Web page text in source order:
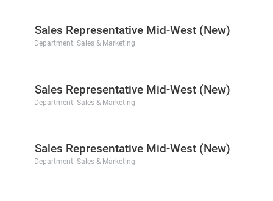
Sales Representative Mid-West (New)
Department: Sales & Marketing
Sales Representative Mid-West (New)
Department: Sales & Marketing
Sales Representative Mid-West (New)
Department: Sales & Marketing